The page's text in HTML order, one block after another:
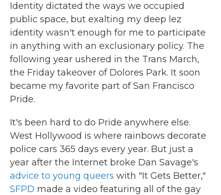
Identity dictated the ways we occupied
public space, but exalting my deep lez
identity wasn't enough for me to participate
in anything with an exclusionary policy. The
following year ushered in the Trans March,
the Friday takeover of Dolores Park. It soon
became my favorite part of San Francisco
Pride.
It's been hard to do Pride anywhere else.
West Hollywood is where rainbows decorate
police cars 365 days every year. But just a
year after the Internet broke Dan Savage's
advice to young queers with "It Gets Better,"
SFPD made a video featuring all of the gay